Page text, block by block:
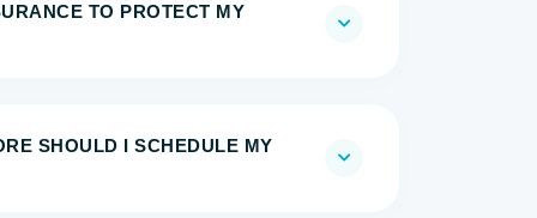
TO PROTECT MY
SHOULD I SCHEDULE MY